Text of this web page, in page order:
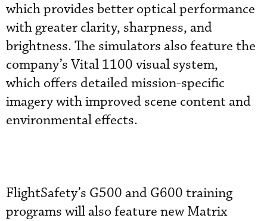
which provides better optical performance
with greater clarity, sharpness, and
brightness. The simulators also feature the
company’s Vital 1100 visual system,
which offers detailed mission-specific
imagery with improved scene content and
environmental effects.
FlightSafety’s G500 and G600 training
programs will also feature new Matrix